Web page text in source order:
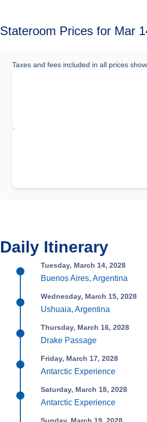
Stateroom Prices for Mar
Taxes and fees included in all prices
Daily Itinerary
Tuesday, March 14, 2028
Buenos Aires, Argentina
Wednesday, March 15, 2028
Ushuaia, Argentina
Thursday, March 16, 2028
Drake Passage
Friday, March 17, 2028
Antarctic Experience
Saturday, March 18, 2028
Antarctic Experience